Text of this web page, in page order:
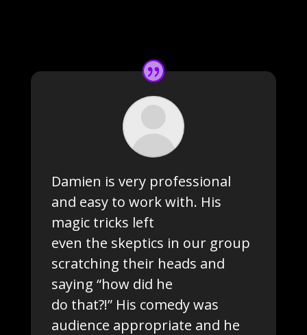
Damien is very professional
and easy to work with. His
magic tricks left
even the skeptics in our group
scratching their heads and
saying “how did he
do that?!” His comedy was
audience appropriate and he